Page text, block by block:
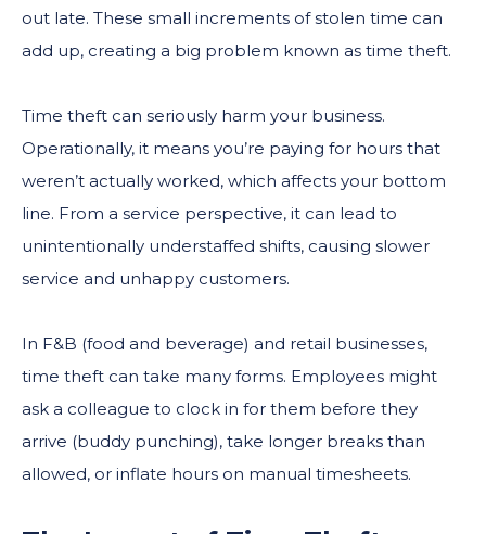
out late. These small increments of stolen time can
add up, creating a big problem known as time theft.
Time theft can seriously harm your business.
Operationally, it means you’re paying for hours that
weren’t actually worked, which affects your bottom
line. From a service perspective, it can lead to
unintentionally understaffed shifts, causing slower
service and unhappy customers.
In F&B (food and beverage) and retail businesses,
time theft can take many forms. Employees might
ask a colleague to clock in for them before they
arrive (buddy punching), take longer breaks than
allowed, or inflate hours on manual timesheets.